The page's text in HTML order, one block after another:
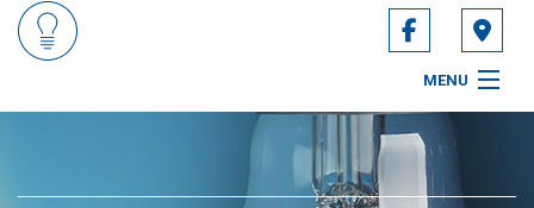
MENU
HOME
ABOUT